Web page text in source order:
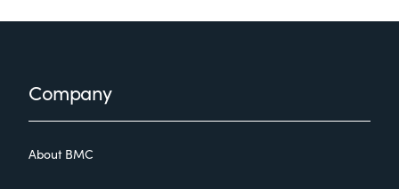
FooterCompany
About BMC